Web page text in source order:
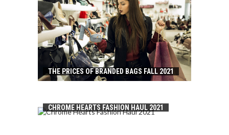
THE PRICES OF BRANDED BAGS FALL 2021
CHROME HEARTS FASHION HAUL 2021